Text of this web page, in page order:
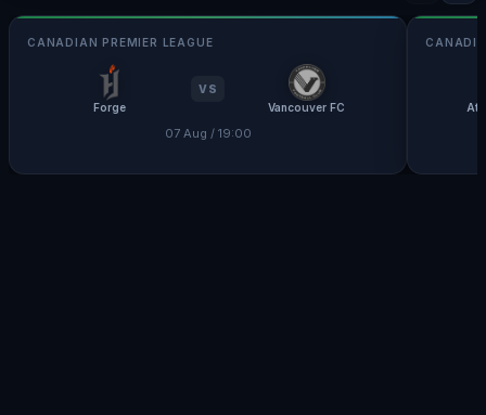
CANADIAN PREMIER LEAGUE
Forge
VS
Vancouver FC
07 Aug / 19:00